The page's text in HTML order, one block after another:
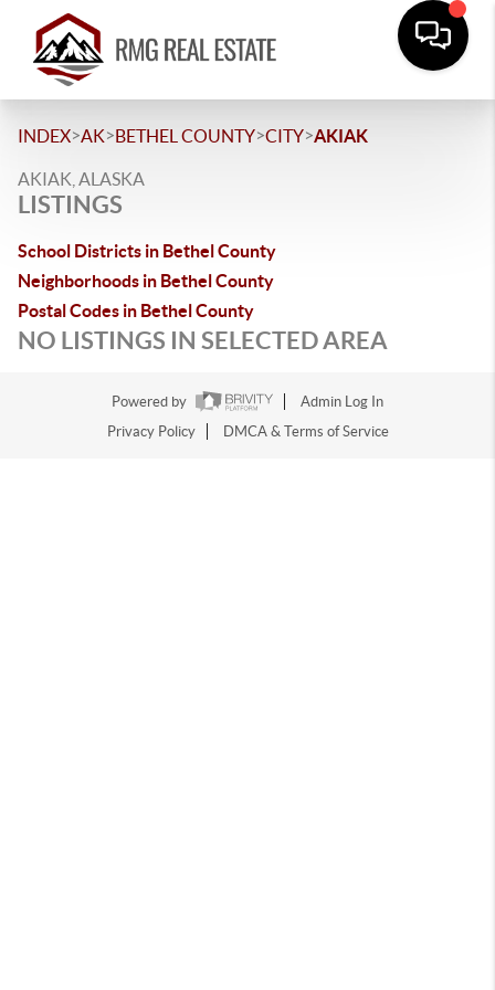
INDEX>AK>BETHEL COUNTY>CITY>AKIAK
AKIAK, ALASKA
LISTINGS
School Districts in Bethel County
Neighborhoods in Bethel County
Postal Codes in Bethel County
NO LISTINGS IN SELECTED AREA
Powered by
Admin Log In
Privacy Policy
DMCA & Terms of Service